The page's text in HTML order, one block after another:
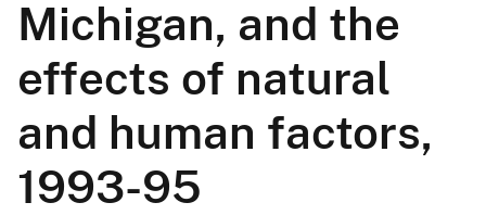
Michigan, and the
effects of natural
and human factors,
1993-95